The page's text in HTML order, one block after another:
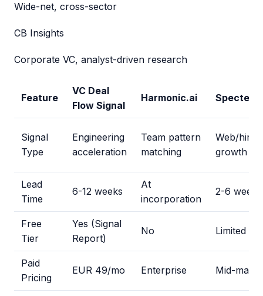
Wide-net, cross-sector
CB Insights
Corporate VC, analyst-driven research
Feature
VC Deal
Flow Signal
Harmonic.ai Specter
Signal
Type
Engineering
acceleration
Team pattern
matching
Web/
growth
Lead
Time
6-12 weeks
At
incorporation
2-6 weeks
Free
Tier
Yes (Signal
Report)
No Limited
Paid
Pricing
EUR 49/mo Enterprise Mid-